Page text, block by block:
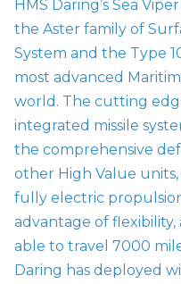
HMS Daring’s Sea
the Aster family of
System and the Type
most advanced
world. The cutting
integrated missile
the comprehensive
other High Value
fully electric
advantage of
able to travel 7000
Daring has deployed